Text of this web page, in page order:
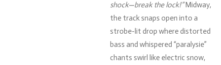
shock—break thelock!”Midway,
the track snaps open into a
strobe-lit drop wheredistorted
bass and whispered “paralysie”
chants swirl like electric snow,